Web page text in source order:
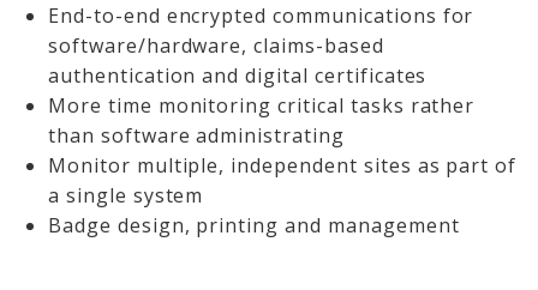
End-to-end encrypted communications for
software/hardware, claims-based
authentication and digital certificates
More time monitoring critical tasks rather
than software administrating
Monitor multiple, independent sites as part of
a single system
Badge design, printing and management